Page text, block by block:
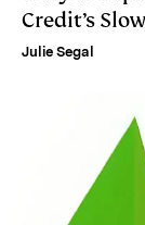
Credit’s
Julie Segal